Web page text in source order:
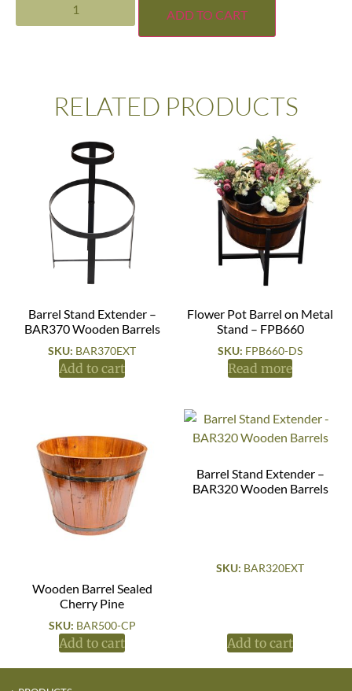
ADD TO CART
RELATED PRODUCTS
Barrel Stand Extender –
BAR370 Wooden Barrels
SKU: BAR370EXT
Add to cart
Flower Pot Barrel on Metal
Stand – FPB660
SKU: FPB660-DS
Read more
Wooden Barrel Sealed
Cherry Pine
SKU: BAR500-CP
Add to cart
Barrel Stand Extender –
BAR320 Wooden Barrels
SKU: BAR320EXT
Add to cart